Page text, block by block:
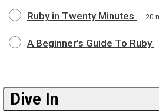
Ruby in Twenty Minutes 20
A Beginner's Guide To Ruby
Dive In